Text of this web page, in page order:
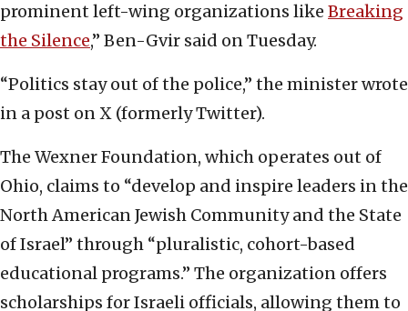
prominent left-wing organizations like Breaking
the Silence,” Ben-Gvir said on Tuesday.
“Politics stay out of the police,” the minister wrote
in a post on X (formerly Twitter).
The Wexner Foundation, which operates out of
Ohio, claims to “develop and inspire leaders in the
North American Jewish Community and the State
of Israel” through “pluralistic, cohort-based
educational programs.” The organization offers
scholarships for Israeli officials, allowing them to